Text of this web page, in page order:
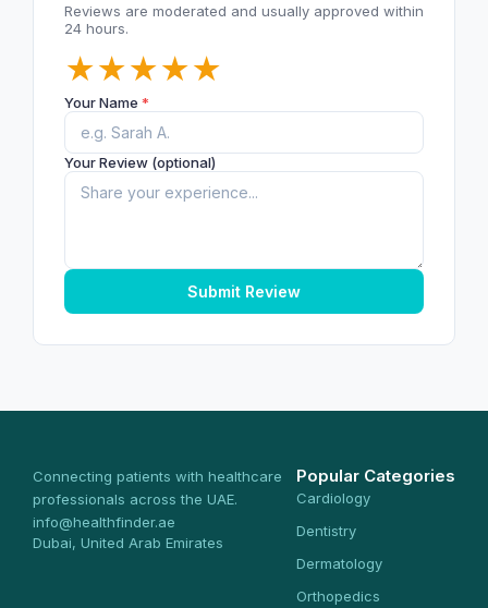
Reviews are moderated and usually approved within
24 hours.
★
★
★
★
★
Your Name *
Your Review (optional)
Submit Review
Connecting patients with healthcare
professionals across the UAE.
info@healthfinder.ae
Dubai, United Arab Emirates
Popular Categories
Cardiology
Dentistry
Dermatology
Orthopedics